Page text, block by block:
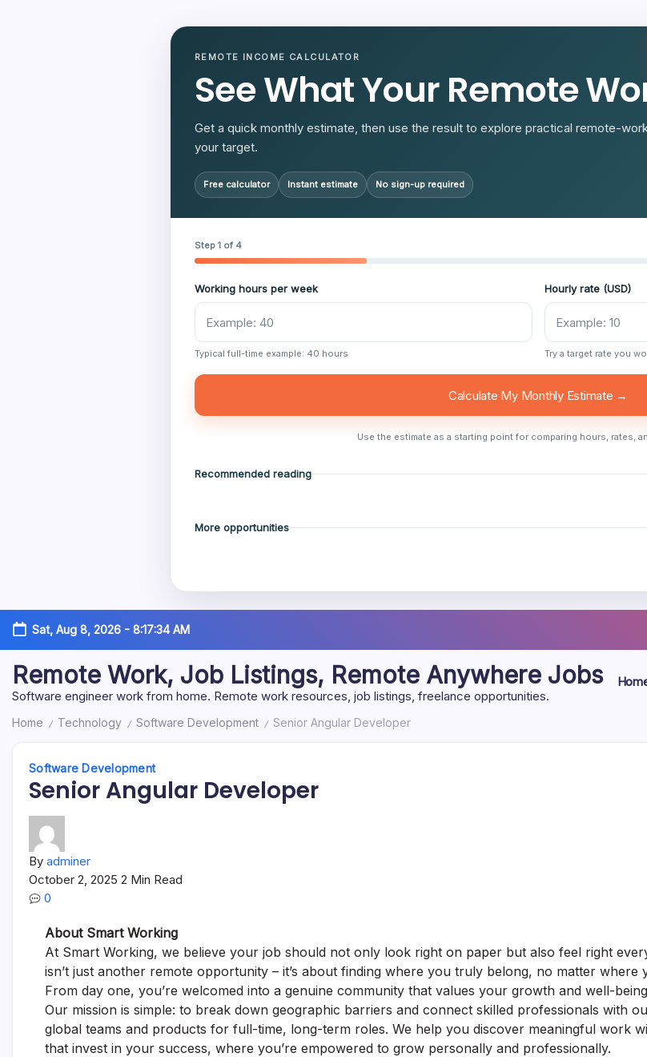
REMOTE INCOME CALCULATOR
See What Your Remote
Get a quick monthly estimate, then use the result to explore practical remote-
your target.
Free calculator Instant estimate No sign-up required
Step 1 of 4
Working hours per week
Typical full-time example: 40 hours
Hourly rate (USD)
Try a target rate you
Calculate My Monthly Estimate →
Use the estimate as a starting point for comparing hours, rates,
Recommended reading
More opportunities
Skip
content
Sat, Aug 8, 2026- 8:17:35 AM
Remote Work, Job Listings, Remote Anywhere Jobs
Software engineer work from home. Remote work resources, job listings, freelance opportunities.
Home / Technology / Software Development / Senior Angular Developer
Software Development
Senior Angular Developer
By adminer
October 2, 2025 2 Min Read
0
About Smart Working
At Smart Working, we believe your job should not only look right on paper but also feel right
isn’t just another remote opportunity – it’s about finding where you truly belong, no matter where
From day one, you’re welcomed into a genuine community that values your growth and well-
Our mission is simple: to break down geographic barriers and connect skilled professionals with
global teams and products for full-time, long-term roles. We help you discover meaningful work
that invest in your success, where you’re empowered to grow personally and professionally.